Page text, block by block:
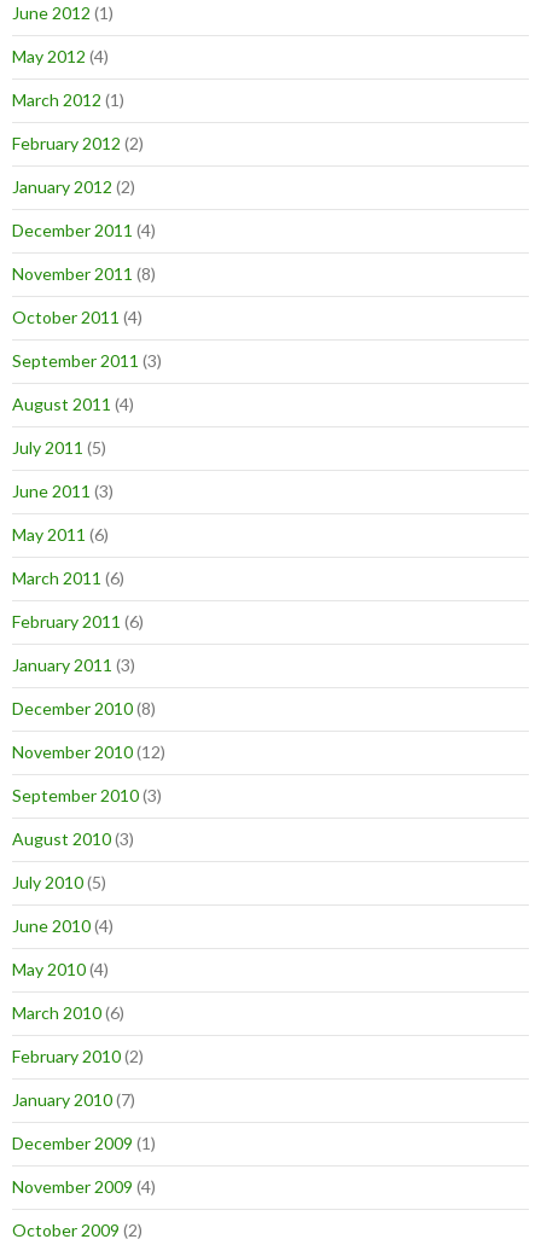
June 2012 (1)
May 2012 (4)
March 2012 (1)
February 2012 (2)
January 2012 (2)
December 2011 (4)
November 2011 (8)
October 2011 (4)
September 2011 (3)
August 2011 (4)
July 2011 (5)
June 2011 (3)
May 2011 (6)
March 2011 (6)
February 2011 (6)
January 2011 (3)
December 2010(8)
November 2010(12)
September 2010(3)
August 2010(3)
July 2010(5)
June 2010(4)
May 2010(4)
March 2010(6)
February 2010(2)
January 2010(7)
December 2009 (1)
November 2009 (4)
October 2009 (2)